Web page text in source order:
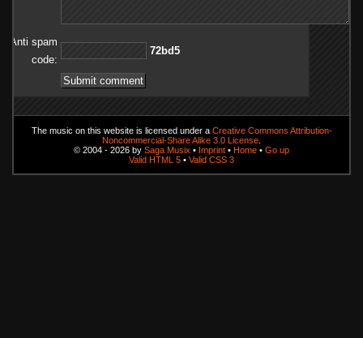
Anti spam
code:
5db27
The music on this website is licensed under a Creative Commons Attribution-
Noncommercial-Share Alike 3.0 License
© 2004 - 2026 by Saga Musix • Imprint • Home • Go up
Valid HTML 5 • Valid CSS 3